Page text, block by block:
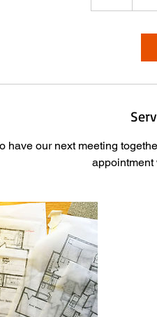
h
have our next meeting
appointment